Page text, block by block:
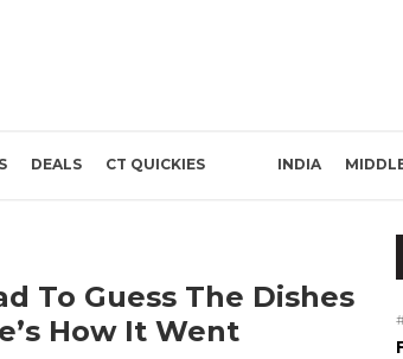
DEALS CT QUICKIES INDIA
To Guess The Dishes
How It Went